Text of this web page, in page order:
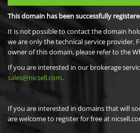
This domain has been successfully
It is not possible to contact the domain
we are only the technical service provider.
owner of this domain, please refer to the
If you are interested in our brokerage
sales@nicsell.com.
If you are interested in domains that will
are welcome to register for free at